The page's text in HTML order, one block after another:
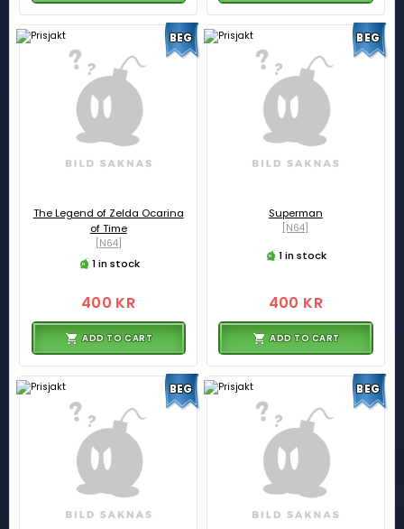
The Legend of Zelda Ocarina
of Time
[N64]
1 in stock
400 KR
ADD TO CART
BEG
Superman
[N64]
1 in stock
400 KR
ADD TO CART
BEG
BEG BEG